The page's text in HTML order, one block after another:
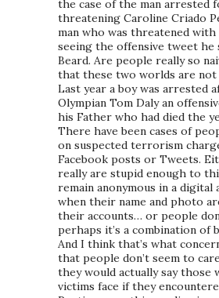
the case of the man arrested
threatening Caroline Criado
man who was threatened
seeing the offensive tweet he
Beard. Are people really so
that these two worlds are not
Last year a boy was arrested
Olympian Tom Daly an
his Father who had died the
There have been cases of
on suspected terrorism
Facebook posts or Tweets.
really are stupid enough to
remain anonymous in a digital
when their name and photo
their accounts… or people
perhaps it’s a combination of
And I think that’s what
that people don’t seem to
they would actually say
victims face if they